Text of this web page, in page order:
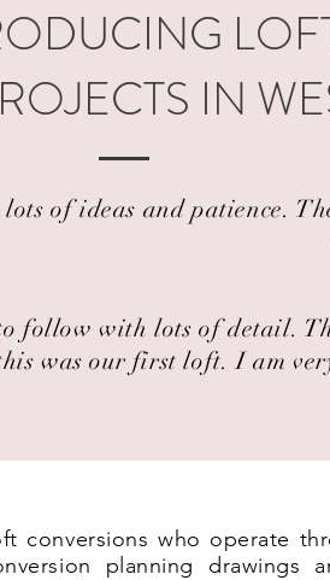
IN
of ideas and patience.
follow with lots of detail.
was our first loft. I am
conversions who operate
planning drawings